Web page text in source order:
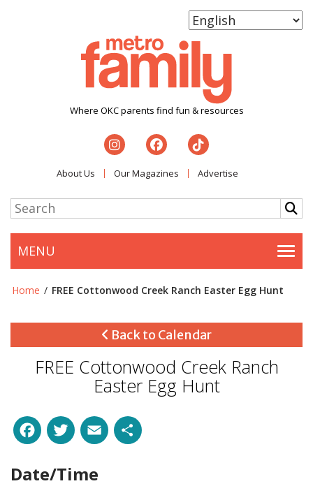
Where OKC parents find fun & resources
About Us Our Magazines Advertise
MENU
Home / FREE Cottonwood Creek Ranch Easter Egg Hunt
Back to Calendar
FREE Cottonwood Creek Ranch
Easter Egg Hunt
Facebook
Twitter
Email
Date/Time